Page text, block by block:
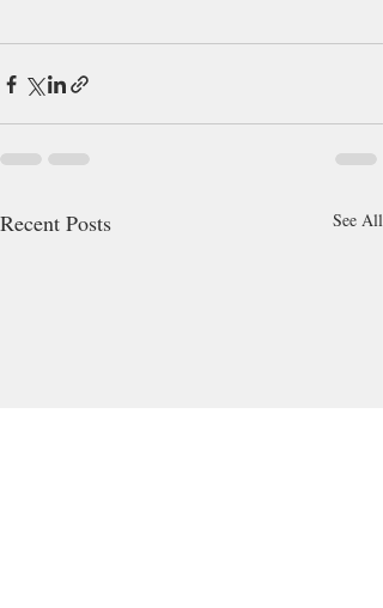
Recent Posts See All